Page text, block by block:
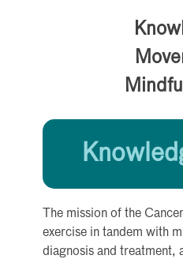
The mission of the
exercise in tandem with
diagnosis and treatment,